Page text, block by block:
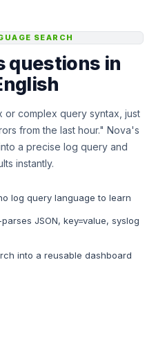
SEARCH
questions in
or complex query syntax, just
from the last hour." Nova's
a precise log query and
instantly.
log query language to learn
JSON, key=value, syslog
into a reusable dashboard